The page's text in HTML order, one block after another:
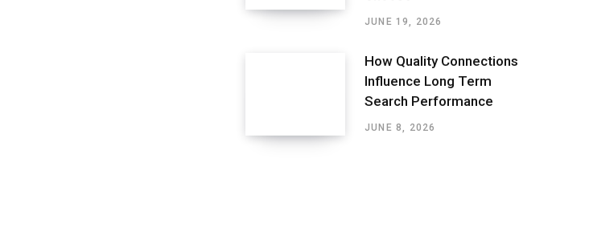
JUNE 19, 2026
How Quality Connections
Influence Long Term
Search Performance
JUNE 8, 2026